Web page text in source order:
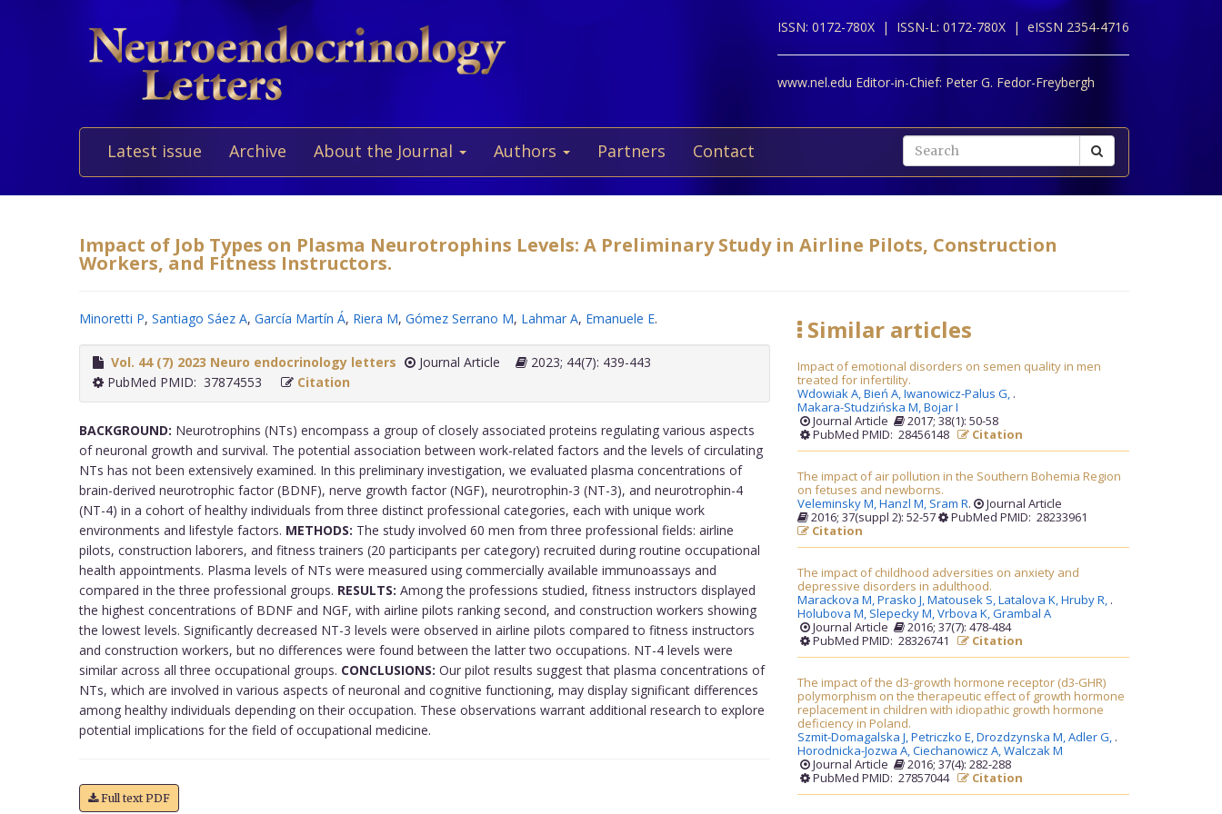
ISSN: 0172-780X | ISSN-L: 0172-780X | eISSN 2354-4716
www.nel.edu Editor-in-Chief: Peter G. Fedor-Freybergh
Latest issue Archive About the Journal Authors Partners Contact
Impact of Job Types on Plasma Neurotrophins Levels: A Preliminary Study in Airline Pilots, Construction
Workers, and Fitness Instructors.
Minoretti P, Santiago Sáez A, García Martín Á, Riera M, Gómez Serrano M, Lahmar A, Emanuele E.
Vol. 44 (7) 2023 Neuro endocrinology letters Journal Article
2023; 44(7): 439-443
PubMed PMID: 37874553
Citation
BACKGROUND: Neurotrophins (NTs) encompass a group of closely associated proteins regulating various aspects
of neuronal growth and survival. The potential association between work-related factors and the levels of circulating
NTs has not been extensively examined. In this preliminary investigation, we evaluated plasma concentrations of
brain-derived neurotrophic factor (BDNF), nerve growth factor (NGF), neurotrophin-3 (NT-3), and neurotrophin-4
(NT-4) in a cohort of healthy individuals from three distinct professional categories, each with unique work
environments and lifestyle factors. METHODS: The study involved 60 men from three professional fields: airline
pilots, construction laborers, and fitness trainers (20 participants per category) recruited during routine occupational
health appointments. Plasma levels of NTs were measured using commercially available immunoassays and
compared in the three professional groups. RESULTS: Among the professions studied, fitness instructors displayed
the highest concentrations of BDNF and NGF, with airline pilots ranking second, and construction workers showing
the lowest levels. Significantly decreased NT-3 levels were observed in airline pilots compared to fitness instructors
and construction workers, but no differences were found between the latter two occupations. NT-4 levels were
similar across all three occupational groups. CONCLUSIONS: Our pilot results suggest that plasma concentrations of
NTs, which are involved in various aspects of neuronal and cognitive functioning, may display significant differences
among healthy individuals depending on their occupation. These observations warrant additional research to explore
potential implications for the field of occupational medicine.
Full text PDF
Similar articles
Impact of emotional disorders on semen quality in men
treated for infertility.
Wdowiak A,Bień A,Iwanowicz-Palus G,
Makara-Studzińska M,Bojar I
.
Journal Article
2017; 38(1): 50-58
PubMed PMID: 28456148
Citation
The impact of air pollution in the Southern Bohemia Region
on fetuses and newborns.
Veleminsky M,Hanzl M, Sram R.
Journal Article
2016; 37(suppl 2): 52-57
PubMed PMID: 28233961
Citation
The impact of childhood adversities on anxiety and
depressive disorders in adulthood.
Marackova M,Prasko J,Matousek S,Latalova K,Hruby R,
Holubova M, Slepecky M,Vrbova K,Grambal A
.
Journal Article
2016; 37(7): 478-484
PubMed PMID: 28326741
Citation
The impact of the d3-growth hormone receptor (d3-GHR)
polymorphism on the therapeutic effect of growth hormone
replacement in children with idiopathic growth hormone
deficiency in Poland.
Szmit-Domagalska J,Petriczko E,Drozdzynska M,Adler G,
Horodnicka-Jozwa A,Ciechanowicz A,Walczak M
.
Journal Article
2016; 37(4): 282-288
PubMed PMID: 27857044
Citation